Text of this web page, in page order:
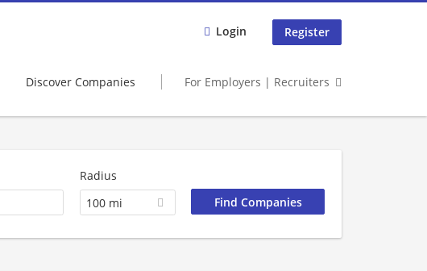
Login Register
Discover Companies For Employers | Recruiters
Radius
100 mi